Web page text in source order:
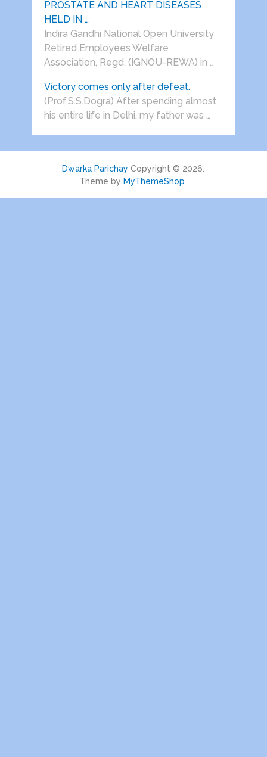
PROSTATE AND HEART DISEASES
HELD IN …
Indira Gandhi National Open University
Retired Employees Welfare
Association, Regd. (IGNOU-REWA) in …
Victory comes only after defeat.
(Prof.S.S.Dogra) After spending almost
his entire life in Delhi, my father was …
Dwarka Parichay Copyright © 2026.
Theme by MyThemeShop